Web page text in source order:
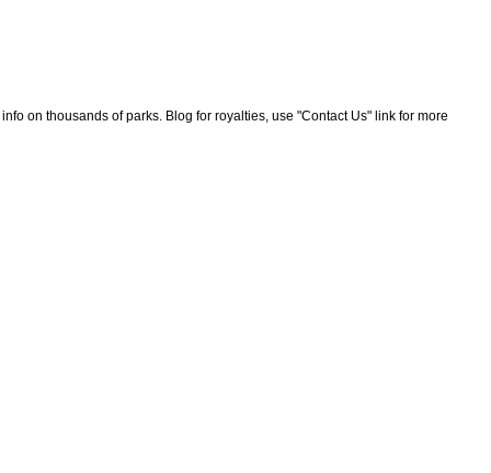
on thousands of parks. Blog for royalties, use "Contact Us" link for more